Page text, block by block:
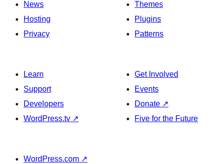
News
Hosting
Privacy
Themes
Plugins
Patterns
Learn
Support
Developers
WordPress.tv ↗
Get Involved
Events
Donate ↗
Five for the Future
WordPress.com ↗